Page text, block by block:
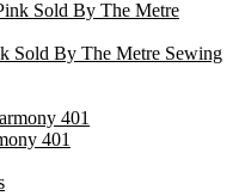
Sold By The Metre Sewing
401